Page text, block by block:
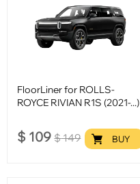
FloorLiner for ROLLS-
ROYCE RIVIAN R1S (2021-...)
$ 109 $149 BUY